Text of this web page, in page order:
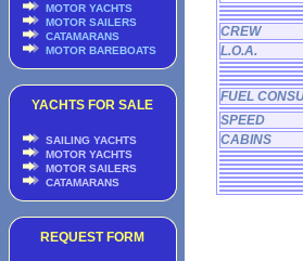
MOTOR YACHTS
MOTOR SAILERS
CATAMARANS
MOTOR BAREBOATS
YACHTS FOR SALE
SAILING YACHTS
MOTOR YACHTS
MOTOR SAILERS
CATAMARANS
REQUEST FORM
CREW
L.O.A.
FUEL
SPEED
CABINS